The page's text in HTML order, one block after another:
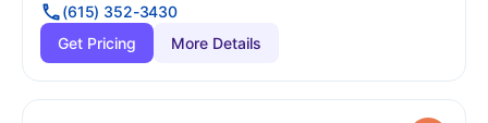
(615) 352-3430
Get Pricing
More Details